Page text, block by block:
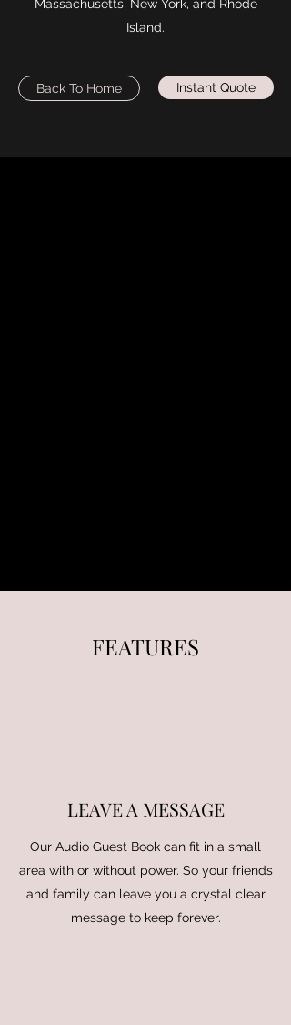
Massachusetts, New York, and Rhode
Island.
Back To Home Instant Quote
FEATURES
LEAVE A MESSAGE
Our Audio Guest Book can fit in a small
area with or without power. So your friends
and family can leave you a crystal clear
message to keep forever.